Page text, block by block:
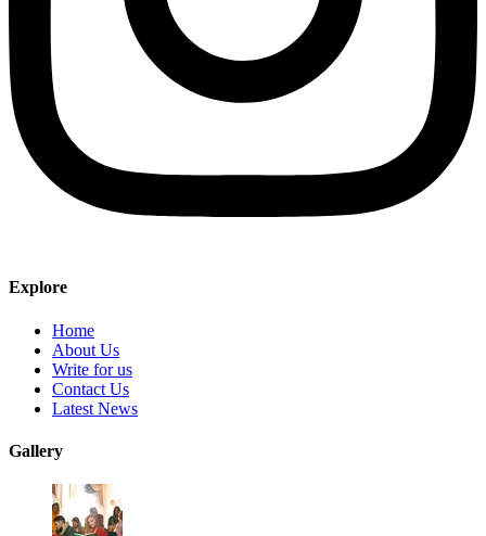
Explore
Home
About Us
Write for us
Contact Us
Latest News
Gallery